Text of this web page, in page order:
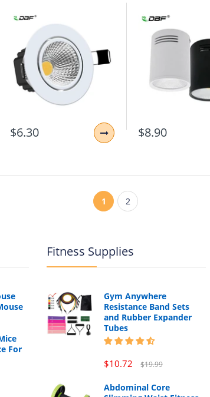
$6.30 $8.90
1 2
For
Fitness Supplies
Gym Anywhere
Resistance Band Sets
and Rubber Expander
Tubes
$10.72 $19.99
Abdominal Core